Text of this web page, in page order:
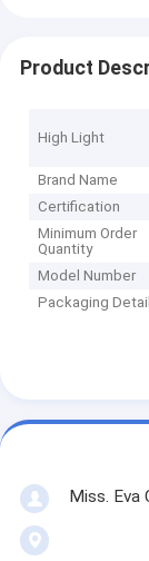
Product
High Light
Brand Name
Certification
Minimum Order
Quantity
Model Number
Packaging
Miss. Eva